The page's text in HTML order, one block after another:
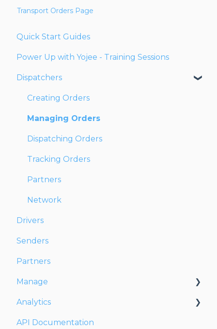
Transport Orders Page
Quick Start Guides
Power Up with Yojee - Training Sessions
Dispatchers
Creating Orders
Managing Orders
Dispatching Orders
Tracking Orders
Partners
Network
Drivers
Senders
Partners
Manage
Account
Users
Analytics
Dashboards
API Documentation